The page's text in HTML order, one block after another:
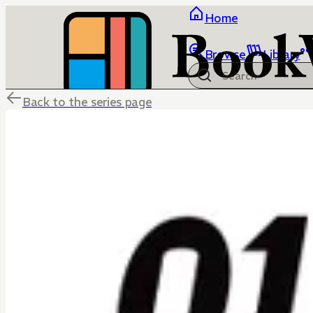
Home
Browse Library
Back to the series page